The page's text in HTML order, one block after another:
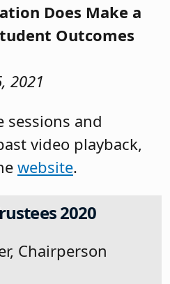
Does Make a
Outcomes
2021
and
video playback,
website.
2020
Chairperson